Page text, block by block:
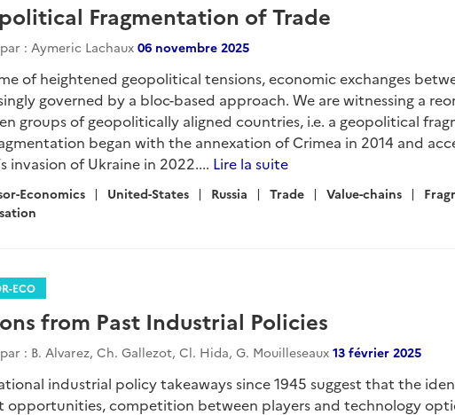
Fragmentation of Trade
: Aymeric Lachaux06 novembre 2025
of heightened geopolitical tensions, economic exchanges
governed by a bloc-based approach. We are witnessing a
groups of geopolitically aligned countries, i.e. a geopolitical
began with the annexation of Crimea in 2014 and
invasion of Ukraine in 2022.... Lire la suite
Economics United-States Russia Trade Value-chains
ECO
from Past Industrial Policies
: B. Alvarez, Ch. Gallezot, Cl. Hida, G. Mouilleseaux 13 février 2025
industrial policy takeaways since 1945 suggest that the
opportunities, competition between players and technology